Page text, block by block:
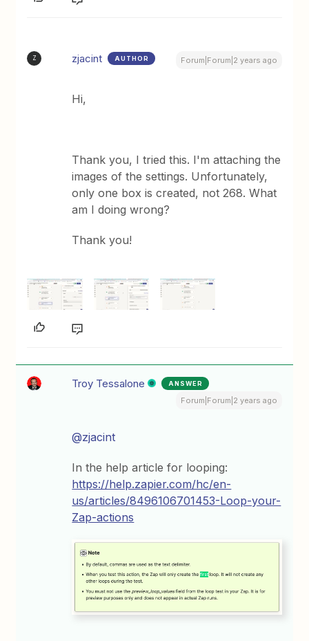
Z zjacint AUTHOR Forum|Forum|2 years ago
Hi,
Thank you, I tried this. I'm attaching the
images of the settings. Unfortunately,
only one box is created, not 268. What
am I doing wrong?
Thank you!
Troy Tessalone ANSWER
Forum|Forum|2 years ago
@zjacint
In the help article for looping:
https://help.zapier.com/hc/en-
us/articles/8496106701453-Loop-your-
Zap-actions